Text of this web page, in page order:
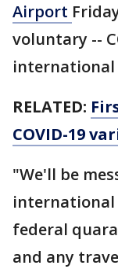
Airport
voluntary --
international
RELATED:
COVID-19
"We'll be
federal
and any